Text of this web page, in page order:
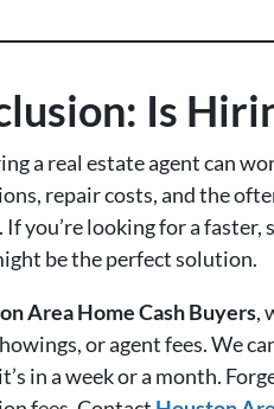
Is
a real estate agent can
repair costs, and the
If you’re looking for a
be the perfect solution.
Area Home Cash Buyers,
or agent fees. We
in a week or a month.